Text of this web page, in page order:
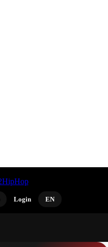
Login EN